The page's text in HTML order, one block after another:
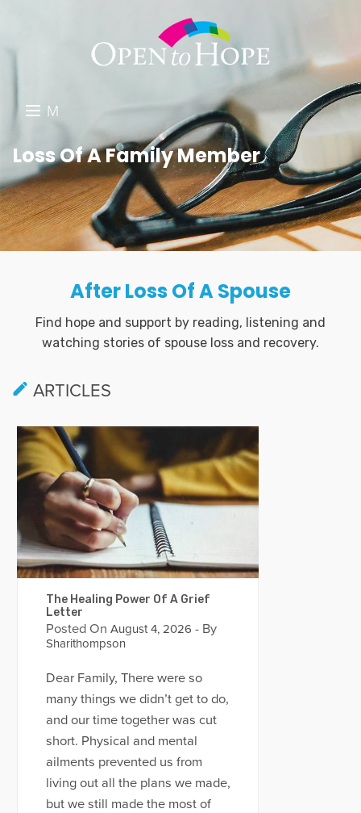
M
N
U
DONATE
RESOURCES
ABOUT US
SEARCH
Loss Of A Family Member
After Loss Of A Spouse
Find hope and support by reading, listening and
watching stories of spouse loss and recovery.
ARTICLES
The Healing Power Of A Grief
Letter
Posted On August 4, 2026 - By
Sharithompson
Dear Family, There were so
many things we didn’t get to do,
and our time together was cut
short. Physical and mental
ailments prevented us from
living out all the plans we made,
but we still made the most of